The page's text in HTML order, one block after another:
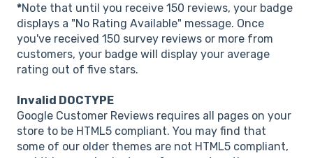
*Note that until you receive 150 reviews, your badge
displays a "No Rating Available" message. Once
you've received 150 survey reviews or more from
customers, your badge will display your average
rating out of five stars.
Invalid DOCTYPE
Google Customer Reviews requires all pages on your
store to be HTML5 compliant. You may find that
some of our older themes are not HTML5 compliant,